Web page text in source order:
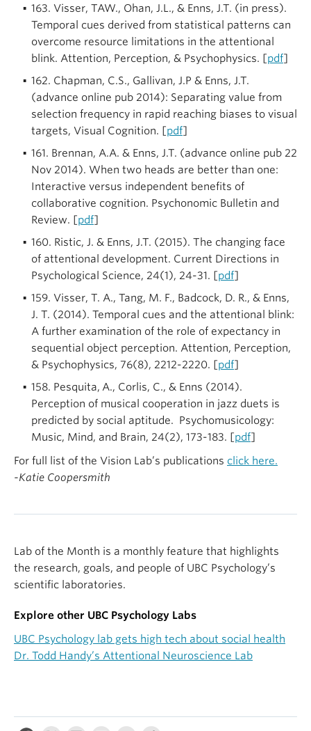
163. Visser, TAW., Ohan, J.L., & Enns, J.T. (in press).
Temporal cues derived from statistical patterns can
overcome resource limitations in the attentional
blink. Attention, Perception, & Psychophysics. [pdf]
162. Chapman, C.S., Gallivan, J.P & Enns, J.T.
(advance online pub 2014): Separating value from
selection frequency in rapid reaching biases to visual
targets, Visual Cognition. [pdf]
161. Brennan, A.A. & Enns, J.T. (advance online pub 22
Nov 2014). When two heads are better than one:
Interactive versus independent benefits of
collaborative cognition. Psychonomic Bulletin and
Review. [pdf]
160. Ristic, J. & Enns, J.T. (2015). The changing face
of attentional development. Current Directions in
Psychological Science, 24(1), 24-31. [pdf]
159. Visser, T. A., Tang, M. F., Badcock, D. R., & Enns,
J. T. (2014). Temporal cues and the attentional blink:
A further examination of the role of expectancy in
sequential object perception. Attention, Perception,
& Psychophysics, 76(8), 2212-2220. [pdf]
158. Pesquita, A., Corlis, C., & Enns (2014).
Perception of musical cooperation in jazz duets is
predicted by social aptitude. Psychomusicology:
Music, Mind, and Brain, 24(2), 173-183. [pdf]
For full list of the Vision Lab’s publications click here.
-Katie Coopersmith
Lab of the Month is a monthly feature that highlights
the research, goals, and people of UBC Psychology’s
scientific laboratories.
Explore other UBC Psychology Labs
UBC Psychology lab gets high tech about social health
Dr. Todd Handy’s Attentional Neuroscience Lab